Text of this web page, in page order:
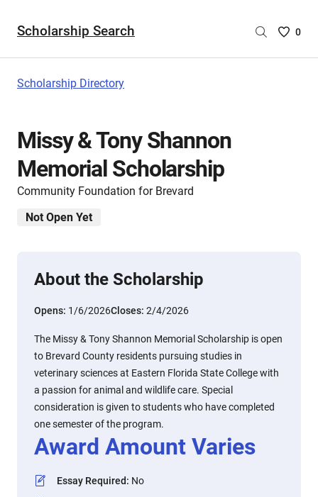
Scholarship Search
Saved
0
Scholarship Directory
Missy & Tony Shannon
Memorial Scholarship
Community Foundation for Brevard
Not Open Yet
About the Scholarship
Opens: 1/6/2026Closes: 2/4/2026
The Missy & Tony Shannon Memorial Scholarship is open
to Brevard County residents pursuing studies in
veterinary sciences at Eastern Florida State College with
a passion for animal and wildlife care. Special
consideration is given to students who have completed
one semester of the program.
Award Amount Varies
Essay Required: No